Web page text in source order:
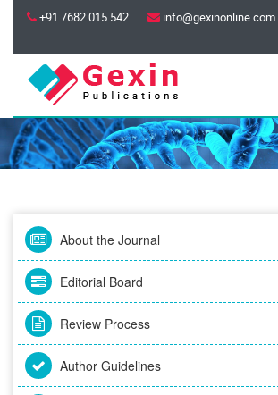
+91 7682 015 542
info@gexinonline.com
About the Journal
Editorial Board
Review Process
Author Guidelines